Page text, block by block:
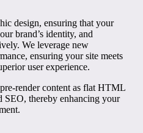
design, ensuring that your
brand’s identity, and
We leverage new
ensuring your site meets
user experience.
render content as flat HTML
SEO, thereby enhancing your